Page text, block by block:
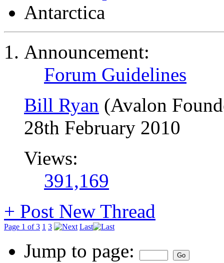
Antarctica
Announcement:
Forum Guidelines
Bill Ryan (Avalon
28th February 2010
Views:
391,169
+ Post New Thread
Page 1 of 3 1 3 Last
Jump to page: